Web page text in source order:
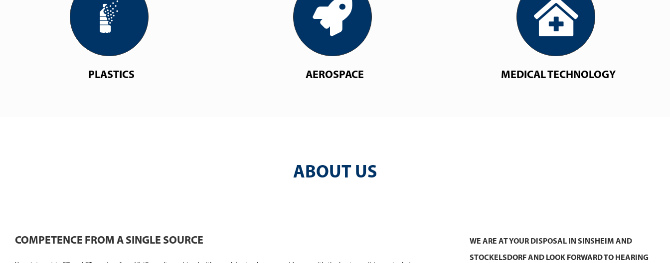
PLASTICS AEROSPACE MEDICAL TECHNOLOGY
ABOUT US
COMPETENCE FROM A SINGLE SOURCE
WE ARE AT YOUR DISPOSAL IN SINSHEIM AND
STOCKELSDORF AND LOOK FORWARD TO HEARING